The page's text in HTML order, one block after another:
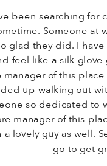
been searching for
Someone at
glad they did. I
feel like a silk
manager of this
up walking out
so dedicated to
manager of this
a lovely guy as well.
go to get